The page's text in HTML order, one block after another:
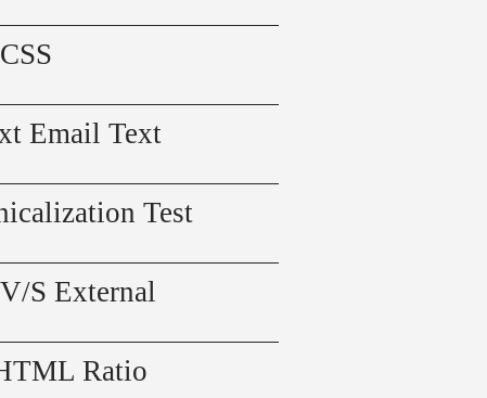
Email Text
Test
S External
Ratio